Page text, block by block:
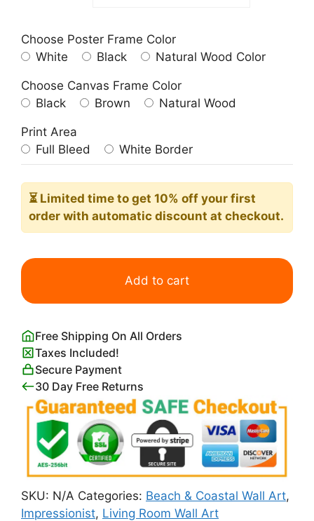
Choose Poster Frame Color
White
Black Natural Wood Color
Choose Canvas Frame Color
Black
Brown Natural Wood
Print Area
Full Bleed
White Border
⏳ Limited time to get 10% off your first
order with automatic discount at checkout.
At
the
Seaside
Merritt
Chase
quantity
Add to cart
Free Shipping On All Orders
Taxes Included!
Secure Payment
30 Day Free Returns
SKU: N/A Categories: Beach & Coastal Wall Art,
Impressionist, Living Room Wall Art